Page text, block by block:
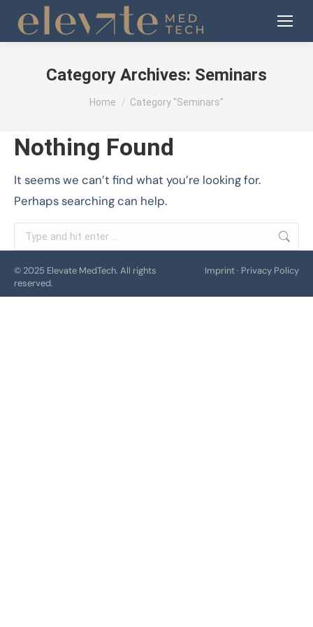
Category Archives: Seminars
You are here:
Home Category "Seminars"
Nothing Found
It seems we can’t find what you’re looking for.
Perhaps searching can help.
Search:
© 2025 Elevate MedTech. All rights
reserved.
Imprint· Privacy Policy